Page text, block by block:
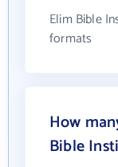
Elim Bible
formats
How
Bible